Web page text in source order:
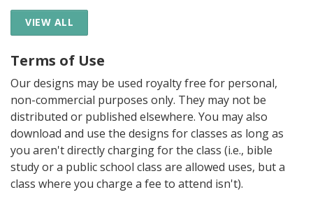
VIEW ALL
Terms of Use
Our designs may be used royalty free for personal,
non-commercial purposes only. They may not be
distributed or published elsewhere. You may also
download and use the designs for classes as long as
you aren't directly charging for the class (i.e., bible
study or a public school class are allowed uses, but a
class where you charge a fee to attend isn't).